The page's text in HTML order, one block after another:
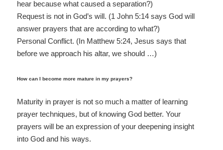
hear because what caused a separation?)
Request is not in God’s will. (1 John 5:14 says God will
answer prayers that are according to what?)
Personal Conflict. (In Matthew 5:24, Jesus says that
before we approach his altar, we should …)
How can I become more mature in my prayers?
Maturity in prayer is not so much a matter of learning
prayer techniques, but of knowing God better. Your
prayers will be an expression of your deepening insight
into God and his ways.